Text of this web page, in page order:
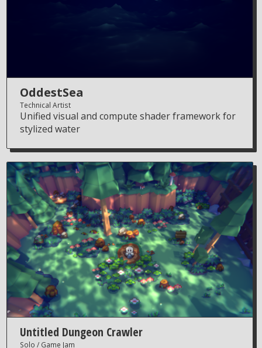
OddestSea
Technical Artist
Unified visual and compute shader framework for
stylized water
Untitled Dungeon Crawler
Solo Game Jam